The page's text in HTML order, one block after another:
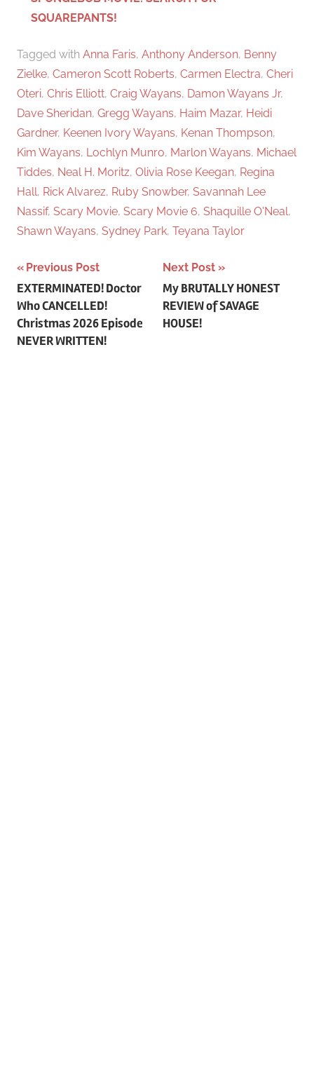
SQUAREPANTS!
Tagged with Anna Faris, Anthony Anderson, Benny
Zielke, Cameron Scott Roberts, Carmen Electra, Cheri
Oteri, Chris Elliott, Craig Wayans, Damon Wayans Jr,
Dave Sheridan, Gregg Wayans, Haim Mazar, Heidi
Gardner, Keenen Ivory Wayans, Kenan Thompson,
Kim Wayans, Lochlyn Munro, Marlon Wayans, Michael
Tiddes, Neal H. Moritz, Olivia Rose Keegan, Regina
Hall, Rick Alvarez, Ruby Snowber, Savannah Lee
Nassif, Scary Movie, Scary Movie 6, Shaquille O'Neal,
Shawn Wayans, Sydney Park, Teyana Taylor
Post
navigation
Previous Post
EXTERMINATED! Doctor
Who CANCELLED!
Christmas 2026 Episode
NEVER WRITTEN!
Next Post
My BRUTALLY HONEST
REVIEW of SAVAGE
HOUSE!